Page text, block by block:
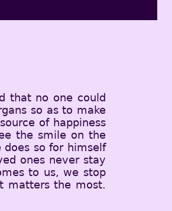
that no one could
so as to make
of happiness
the smile on the
so for himself
ones never stay
to us, we stop
matters the most.